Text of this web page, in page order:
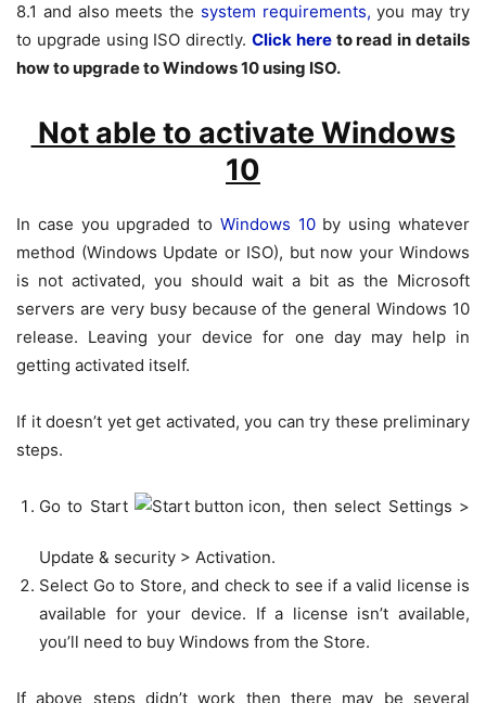
8.1 and also meets the system requirements, you may try
to upgrade using ISO directly. Click hereto read in details
how to upgrade to Windows 10 using ISO.
Not able to activate Windows
10
In case you upgraded to Windows 10by using whatever
method (Windows Update or ISO), but now your Windows
is not activated, you should wait a bit as the Microsoft
servers are very busy because of the general Windows 10
release. Leaving your device for one day may help in
getting activated itself.
If it doesn’t yet get activated, you can try these preliminary
steps.
Go to Start , then select Settings >
Update & security > Activation.
Select Go to Store, and check to see if a valid license is
available for your device. If a license isn’t available,
you’ll need to buy Windows from the Store.
If above steps didn’t work then there may be several